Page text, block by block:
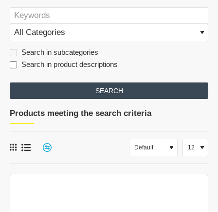
Search in subcategories
Search in product descriptions
SEARCH
Products meeting the search criteria